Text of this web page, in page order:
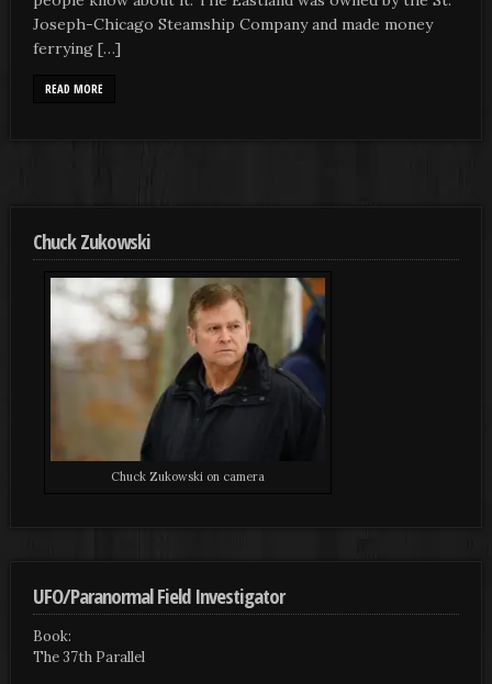
Joseph-Chicago Steamship Company and made money
ferrying […]
READ MORE
Chuck Zukowski
Chuck Zukowski on camera
UFO/Paranormal Field Investigator
Book:
The 37th Parallel